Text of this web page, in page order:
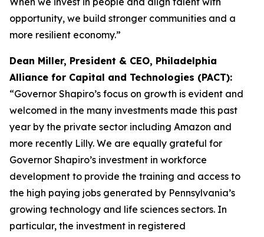
opportunity, we build stronger communities and a
more resilient economy.”
Dean Miller, President & CEO, Philadelphia
Alliance for Capital and Technologies (PACT):
“Governor Shapiro’s focus on growth is evident and
welcomed in the many investments made this past
year by the private sector including Amazon and
more recently Lilly. We are equally grateful for
Governor Shapiro’s investment in workforce
development to provide the training and access to
the high paying jobs generated by Pennsylvania’s
growing technology and life sciences sectors. In
particular, the investment in registered